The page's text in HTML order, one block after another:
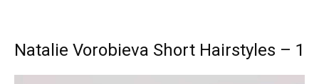
Natalie Vorobieva Short Hairstyles – 1